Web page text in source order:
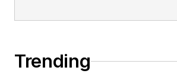
Trending